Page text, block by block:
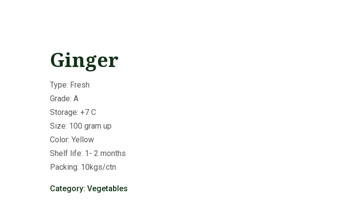
Ginger
Type: Fresh
Grade: A
Storage: +7 C
Size: 100 gram up
Color: Yellow
Shelf life: 1- 2 months
Packing: 10kgs/ctn
Category: Vegetables